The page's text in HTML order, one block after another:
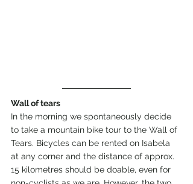
Wall of tears
In the morning we spontaneously decide
to take a mountain bike tour to the Wall of
Tears. Bicycles can be rented on Isabela
at any corner and the distance of approx.
15 kilometres should be doable, even for